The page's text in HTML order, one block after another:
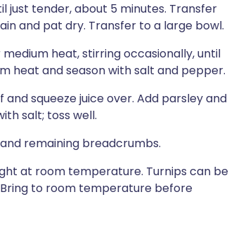
just tender, about 5 minutes. Transfer
and pat dry. Transfer to a large bowl.
heat, stirring occasionally, until
heat and season with salt and pepper.
squeeze juice over. Add parsley and
salt; toss well.
remaining breadcrumbs.
at room temperature. Turnips can be
to room temperature before